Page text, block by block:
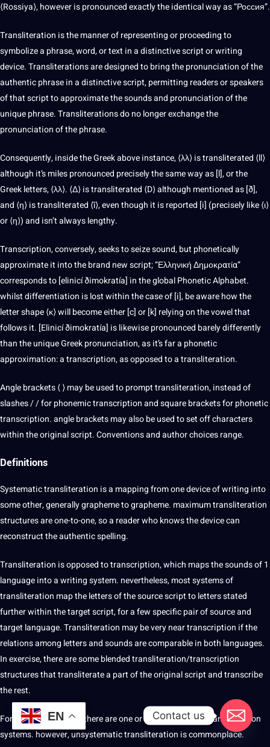
⟨Rossiya⟩, however is pronounced exactly the identical way as “Россия”.
Transliteration is the manner of representing or proceeding to
symbolize a phrase, word, or text in a distinctive script or writing
device. Transliterations are designed to bring the pronunciation of the
authentic phrase in a distinctive script, permitting readers or speakers
of that script to approximate the sounds and pronunciation of the
unique phrase. Transliterations do no longer exchange the
pronunciation of the phrase.
Consequently, inside the Greek above instance, ⟨λλ⟩ is transliterated ⟨ll⟩
although it’s miles pronounced precisely the same way as [l], or the
Greek letters, ⟨λλ⟩. ⟨Δ⟩ is transliterated ⟨D⟩ although mentioned as [ð],
and ⟨η⟩ is transliterated ⟨ī⟩, even though it is reported [i] (precisely like ⟨ι⟩
or ⟨η⟩) and isn’t always lengthy.
Transcription, conversely, seeks to seize sound, but phonetically
approximate it into the brand new script; “Ελληνική Δημοκρατία”
corresponds to [elinicí ðimokratía] in the global Phonetic Alphabet.
whilst differentiation is lost within the case of [i], be aware how the
letter shape ⟨κ⟩ will become either [c] or [k] relying on the vowel that
follows it. [Elinicí ðimokratía] is likewise pronounced barely differently
than the unique Greek pronunciation, as it’s far a phonetic
approximation: a transcription, as opposed to a transliteration.
Angle brackets ⟨ ⟩ may be used to prompt transliteration, instead of
slashes / / for phonemic transcription and square brackets for phonetic
transcription. angle brackets may also be used to set off characters
within the original script. Conventions and author choices range.
Definitions
Systematic transliteration is a mapping from one device of writing into
some other, generally grapheme to grapheme. maximum transliteration
structures are one-to-one, so a reader who knows the device can
reconstruct the authentic spelling.
Transliteration is opposed to transcription, which maps the sounds of 1
language into a writing system. nevertheless, most systems of
transliteration map the letters of the source script to letters stated
further within the target script, for a few specific pair of source and
target language. Transliteration may be very near transcription if the
relations among letters and sounds are comparable in both languages.
In exercise, there are some blended transliteration/transcription
structures that transliterate a part of the original script and transcribe
the rest.
For many script pairs, there are one or more wellknown transliteration
systems. however, unsystematic transliteration is commonplace.
EN Contact us